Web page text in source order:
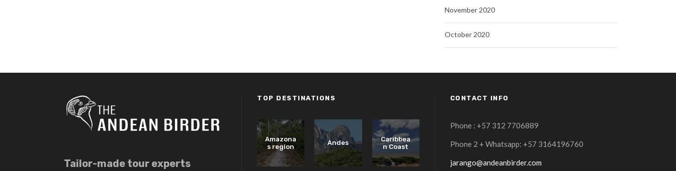
November 2020
October 2020
Tailor-made tour experts
TOP DESTINATIONS
Amazona
s region
Andes
Caribbea
n Coast
CONTACT INFO
Phone : +57 312 7706889
Phone 2 + Whatsapp: +57 3164196760
jarango@andeanbirder.com